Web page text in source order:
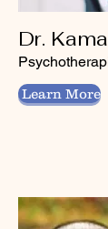
Dr.
Learn More